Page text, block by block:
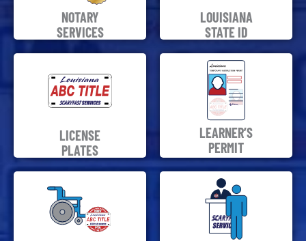
NOTARY
SERVICES
LOUISIANA
STATE ID
LICENSE
PLATES
LEARNER’S
PERMIT